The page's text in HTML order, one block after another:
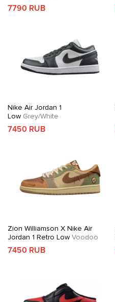
7790 RUB
Nike Air Jordan 1
Low Grey/White
7450 RUB
Zion Williamson X Nike Air
Jordan 1 Retro Low Voodoo
7450 RUB